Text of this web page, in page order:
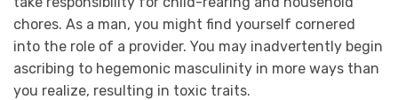
chores. As a man, you might find yourself cornered
into the role of a provider. You may inadvertently begin
ascribing to hegemonic masculinity in more ways than
you realize, resulting in toxic traits.